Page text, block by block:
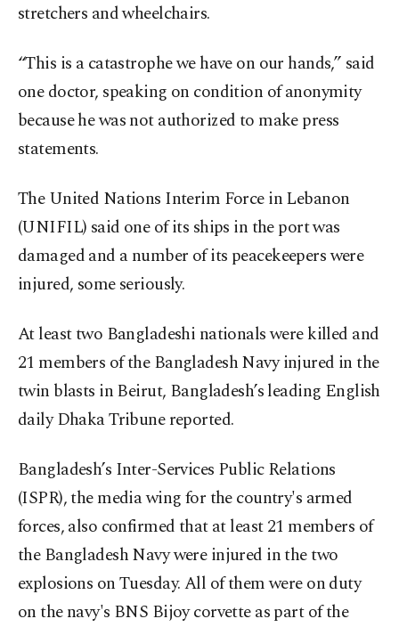
stretchers and wheelchairs.
“This is a catastrophe we have on our hands,” said
one doctor, speaking on condition of anonymity
because he was not authorized to make press
statements.
TheUnited Nations Interim Force in Lebanon
(UNIFIL) said one of its ships in the port was
damaged and a number of its peacekeepers were
injured, some seriously.
At least two Bangladeshi nationals were killed and
21 members of the Bangladesh Navy injured in the
twin blasts in Beirut, Bangladesh’s leading English
daily Dhaka Tribune reported.
Bangladesh’s Inter-Services Public Relations
(ISPR), the media wing for the country's armed
forces, also confirmed that at least 21 members of
the Bangladesh Navy were injured in the two
explosions on Tuesday. All of them were on duty
on the navy's BNS Bijoy corvette as part of the